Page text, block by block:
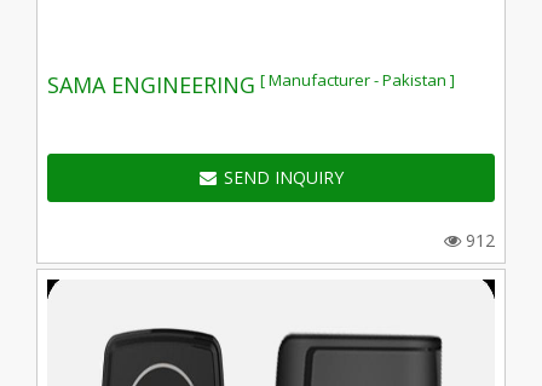
SAMA ENGINEERING [ Manufacturer - Pakistan ]
SEND INQUIRY
912